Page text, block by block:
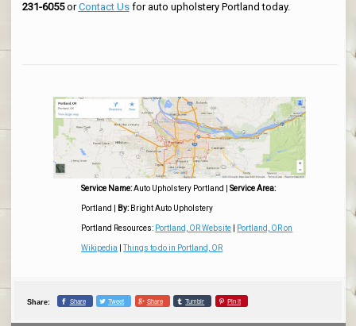
231-6055orContact Usfor auto upholstery Portland today.
Service Name: Auto Upholstery Portland |Service Area:
Portland By: Bright Auto Upholstery
Portland Resources: Portland, OR Website Portland, OR on
Wikipedia |Things to do in Portland, OR
Share: Share Tweet Share Tumblr Pin it